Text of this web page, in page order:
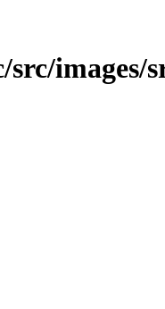
images/